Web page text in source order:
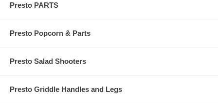
Presto PARTS
Presto Popcorn & Parts
Presto Salad Shooters
Presto Griddle Handles and Legs